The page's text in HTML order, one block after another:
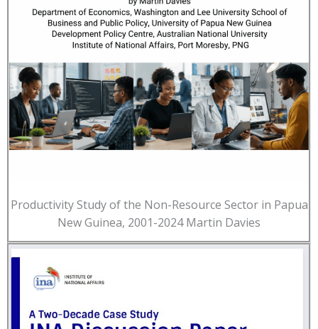
Productivity Study of the Non-Resource Sector in Papua
New Guinea, 2001-2024 Martin Davies